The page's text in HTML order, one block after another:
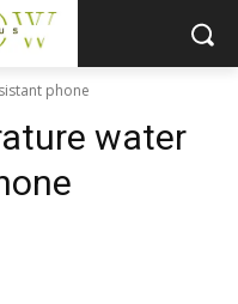
phone
water